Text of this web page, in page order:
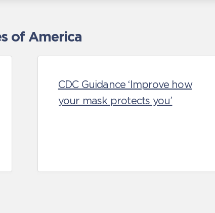
of America
CDC Guidance ‘Improve how
your mask protects you’